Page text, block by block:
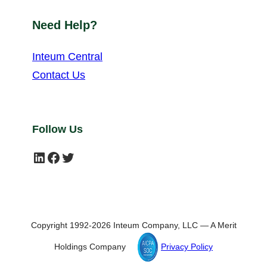
Need Help?
Inteum Central
Contact Us
Follow Us
LinkedIn Facebook Twitter
Copyright 1992-2026 Inteum Company, LLC — A Merit
Holdings Company Privacy Policy